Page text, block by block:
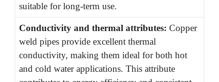
suitable for long-term use.
Conductivity and thermal attributes: Copper
weld pipes provide excellent thermal
conductivity, making them ideal for both hot
and cold water applications. This attribute